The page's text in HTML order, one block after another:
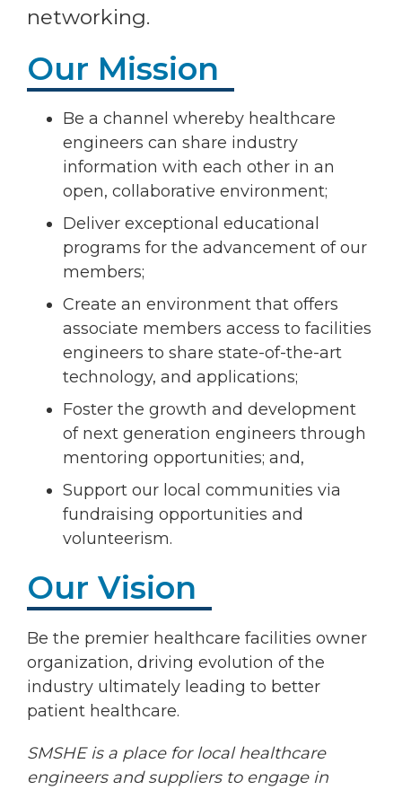
networking.
Our Mission
Be a channel whereby healthcare
engineers can share industry
information with each other in an
open, collaborative environment;
Deliver exceptional educational
programs for the advancement of our
members;
Create an environment that offers
associate members access to facilities
engineers to share state-of-the-art
technology, and applications;
Foster the growth and development
of next generation engineers through
mentoring opportunities; and,
Support our local communities via
fundraising opportunities and
volunteerism.
Our Vision
Be the premier healthcare facilities owner
organization, driving evolution of the
industry ultimately leading to better
patient healthcare.
SMSHE is a place for local healthcare
engineers and suppliers to engage in